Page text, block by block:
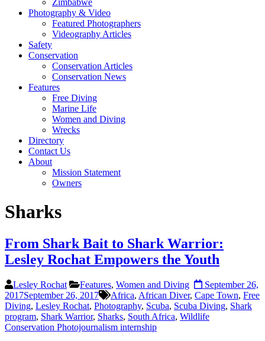
Photography & Video
Featured Photographers
Videography Articles
Safety
Conservation
Conservation Articles
Conservation News
Features
Free Diving
Marine Life
Women and Diving
Wrecks
Directory
Contact Us
About
Mission Statement
Owners
Sharks
From Shark Bait to Shark Warrior:
Lesley Rochat Empowers the Youth
Lesley Rochat Features, Women and Diving
September 26,
2017September 26, 2017 Africa, African Diver, Cape Town, Free
Diving, Lesley Rochat, Photography, Scuba, Scuba Diving, Shark
program, Shark Warrior, Sharks, South Africa, Wildlife
Conservation Photojournalism internship